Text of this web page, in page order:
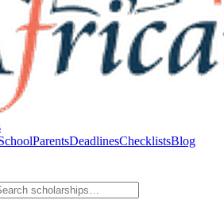
ParentsDeadlinesChecklistsBlog